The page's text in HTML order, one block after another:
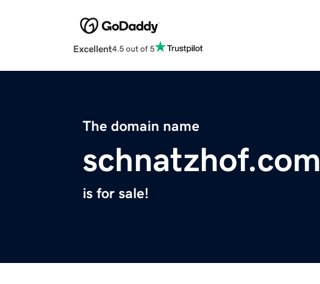
Excellent4.5 out of 5
The domain name
schnatzhof.com
is for sale!